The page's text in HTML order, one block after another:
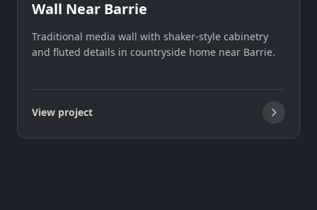
Wall Near Barrie
Traditional media wall with shaker-style cabinetry
and fluted details in countryside home near Barrie.
View project